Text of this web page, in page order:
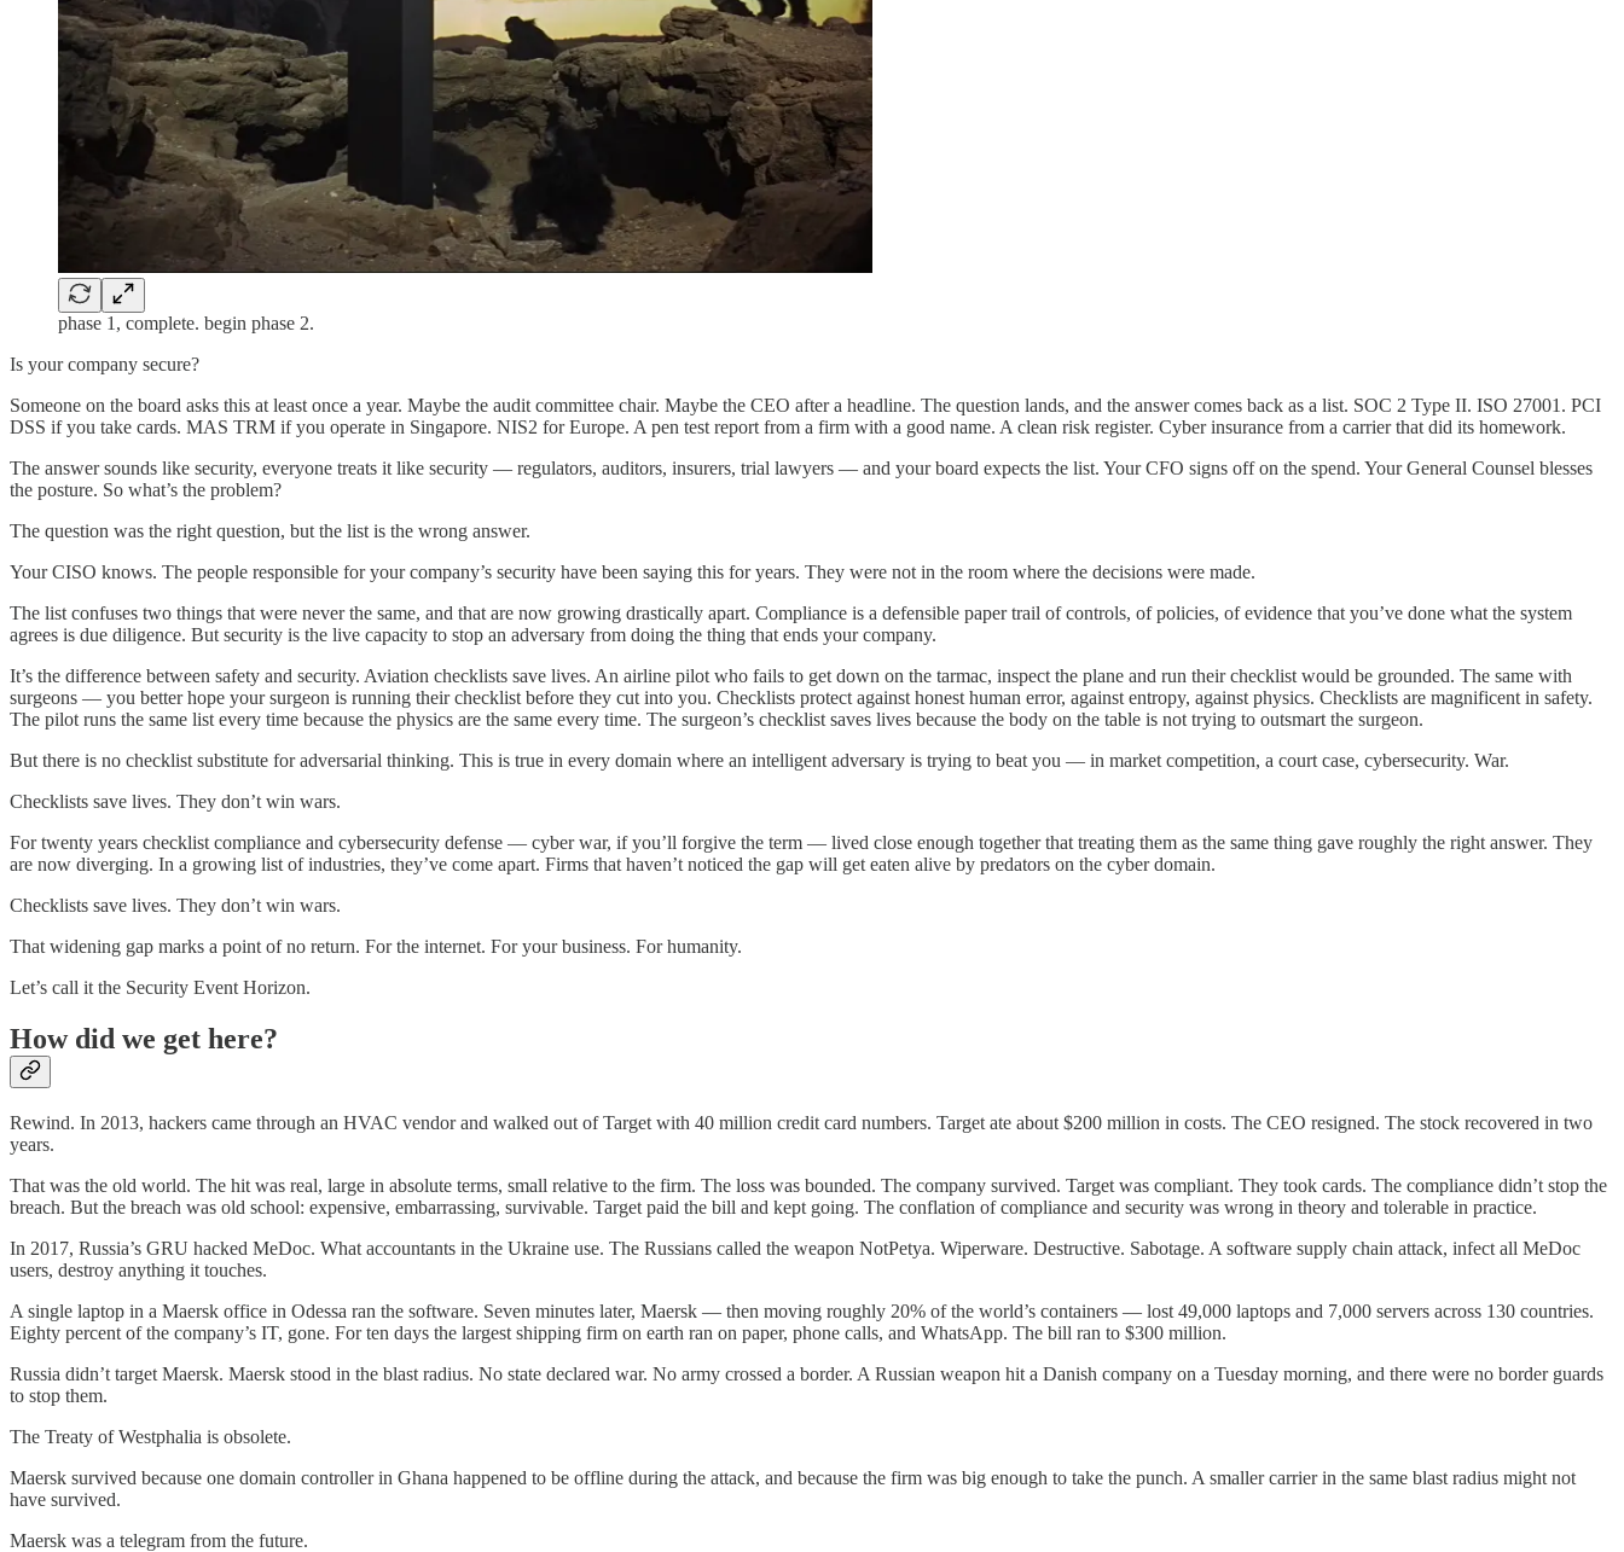
phase 1, complete. begin phase 2.
Is your company secure?
Someone on the board asks this at least once a year. Maybe the audit committee chair. Maybe the CEO after a headline. The question lands, and the answer comes back as a list. SOC 2 Type II. ISO 27001. PCI
DSS if you take cards. MAS TRM if you operate in Singapore. NIS2 for Europe. A pen test report from a firm with a good name. A clean risk register. Cyber insurance from a carrier that did its homework.
The answer sounds like security, everyone treats it like security — regulators, auditors, insurers, trial lawyers — and your board expects the list. Your CFO signs off on the spend. Your General Counsel blesses
the posture. So what’s the problem?
The question was the right question, but the list is the wrong answer.
Your CISO knows. The people responsible for your company’s security have been saying this for years. They were not in the room where the decisions were made.
The list confuses two things that were never the same, and that are now growing drastically apart. Compliance is a defensible paper trail of controls, of policies, of evidence that you’ve done what the system
agrees is due diligence. But security is the live capacity to stop an adversary from doing the thing that ends your company.
It’s the difference between safety and security. Aviation checklists save lives. An airline pilot who fails to get down on the tarmac, inspect the plane and run their checklist would be grounded. The same with
surgeons — you better hope your surgeon is running their checklist before they cut into you. Checklists protect against honest human error, against entropy, against physics. Checklists are magnificent in safety.
The pilot runs the same list every time because the physics are the same every time. The surgeon’s checklist saves lives because the body on the table is not trying to outsmart the surgeon.
But there is no checklist substitute for adversarial thinking. This is true in every domain where an intelligent adversary is trying to beat you — in market competition, a court case, cybersecurity. War.
Checklists save lives. They don’t win wars.
For twenty years checklist compliance and cybersecurity defense — cyber war, if you’ll forgive the term — lived close enough together that treating them as the same thing gave roughly the right answer. They
are now diverging. In a growing list of industries, they’ve come apart. Firms that haven’t noticed the gap will get eaten alive by predators on the cyber domain.
Checklists save lives. They don’t win wars.
That widening gap marks a point of no return. For the internet. For your business. For humanity.
Let’s call it the Security Event Horizon.
How did we get here?
Rewind. In 2013, hackers came through an HVAC vendor and walked out of Target with 40 million credit card numbers. Target ate about $200 million in costs. The CEO resigned. The stock recovered in two
years.
That was the old world. The hit was real, large in absolute terms, small relative to the firm. The loss was bounded. The company survived. Target was compliant. They took cards. The compliance didn’t stop the
breach. But the breach was old school: expensive, embarrassing, survivable. Target paid the bill and kept going. The conflation of compliance and security was wrong in theory and tolerable in practice.
In 2017, Russia’s GRU hacked MeDoc. What accountants in the Ukraine use. The Russians called the weapon NotPetya. Wiperware. Destructive. Sabotage. A software supply chain attack, infect all MeDoc
users, destroy anything it touches.
A single laptop in a Maersk office in Odessa ran the software. Seven minutes later, Maersk — then moving roughly 20% of the world’s containers — lost 49,000 laptops and 7,000 servers across 130 countries.
Eighty percent of the company’s IT, gone. For ten days the largest shipping firm on earth ran on paper, phone calls, and WhatsApp. The bill ran to $300 million.
Russia didn’t target Maersk. Maersk stood in the blast radius. No state declared war. No army crossed a border. A Russian weapon hit a Danish company on a Tuesday morning, and there were no border guards
to stop them.
The Treaty of Westphalia is obsolete.
Maersk survived because one domain controller in Ghana happened to be offline during the attack, and because the firm was big enough to take the punch. A smaller carrier in the same blast radius might not
have survived.
Maersk was a telegram from the future.